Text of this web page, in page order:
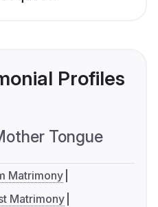
Profiles
Tongue
Matrimony
Matrimony